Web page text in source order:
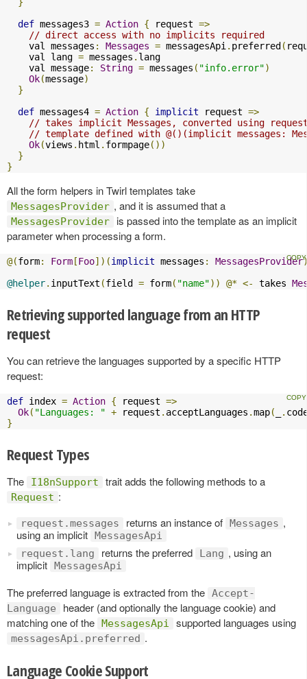
def messages3 = Action { request =>
// direct access with no implicits required
    val messages
: Messages = messagesApi . preferred (
    val lang
= messages . lang
    val message
: String = messages ( "info.error")
Ok(message)
}
def messages4 = Action { implicit request =>
// takes implicit Messages, converted using
// template defined with @()(implicit messages:
Ok(views . html . formpage())
}
}
All the form helpers in Twirl templates take
MessagesProvider , and it is assumed that a
MessagesProvider
is passed into the template as an implicit
parameter when processing a form.
@(form: Form [Foo])(implicit messages : MessagesProvider
@helper. inputText (field = form( "name")) @* <- takes
Retrieving supported language from an HTTP
request
You can retrieve the languages supported by a specific HTTP
request:
def index = Action { request =>
Ok( "Languages: " + request . acceptLanguages .map( .
}
Request Types
The I18nSupport trait adds the following methods to a
Request :
request.messages returns an instance of Messages ,
using an implicit MessagesApi
request.lang
returns the preferred Lang , using an
implicit MessagesApi
The preferred language is extracted from the Accept-
Language
header (and optionally the language cookie) and
matching one of the MessagesApi supported languages using
messagesApi.preferred .
Language Cookie Support